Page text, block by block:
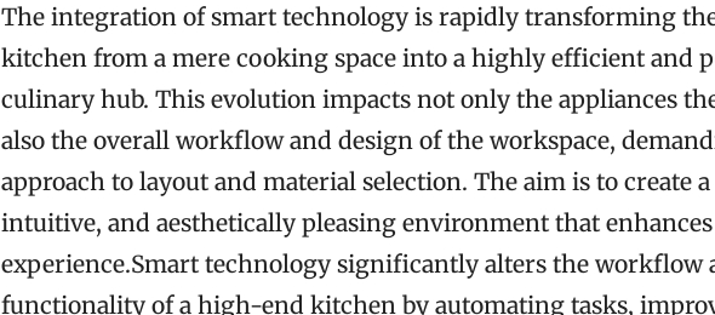
The integration of smart technology is rapidly transforming
kitchen from a mere cooking space into a highly efficient and
culinary hub. This evolution impacts not only the appliances
also the overall workflow and design of the workspace,
approach to layout and material selection. The aim is to create a
intuitive, and aesthetically pleasing environment that
experience.Smart technology significantly alters the workflow
functionality of a high-end kitchen by automating tasks,